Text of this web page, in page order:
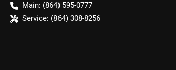
Main: (864) 595-0777
Service: (864) 308-8256